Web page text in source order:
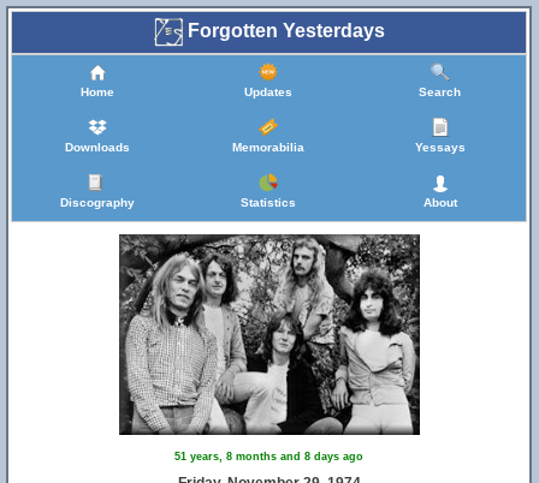
Forgotten Yesterdays
Home Updates Search
Downloads Memorabilia Yessays
Discography Statistics About
51 years, 8 months and 8 days ago